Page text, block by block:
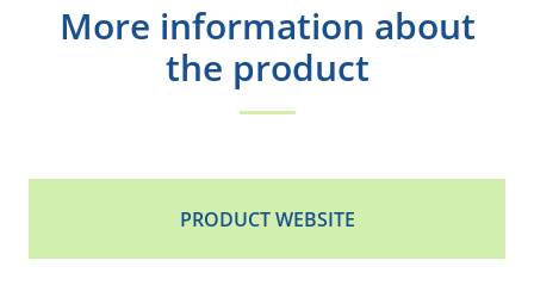
More information about
the product
PRODUCT WEBSITE